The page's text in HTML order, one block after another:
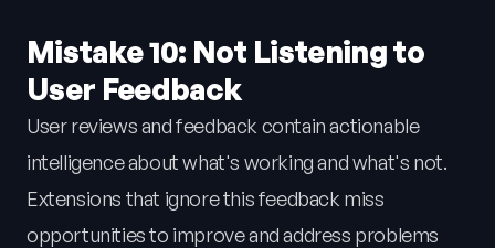
Mistake 10: Not Listening to
User Feedback
User reviews and feedback contain actionable
intelligence about what's working and what's not.
Extensions that ignore this feedback miss
opportunities to improve and address problems